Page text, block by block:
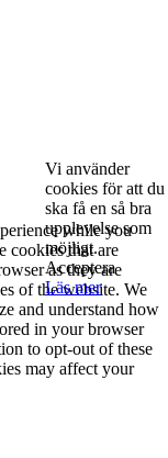
Vi använder
cookies för att du
ska få en så bra
upplevelse som
möjligt.
Acceptera
Läs mer
while you
cookies that are
as they are
of the website. We
and understand how
in your browser
to opt-out of these
may affect your